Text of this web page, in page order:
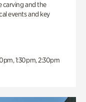
carving and the
events and key
1:30pm, 2:30pm